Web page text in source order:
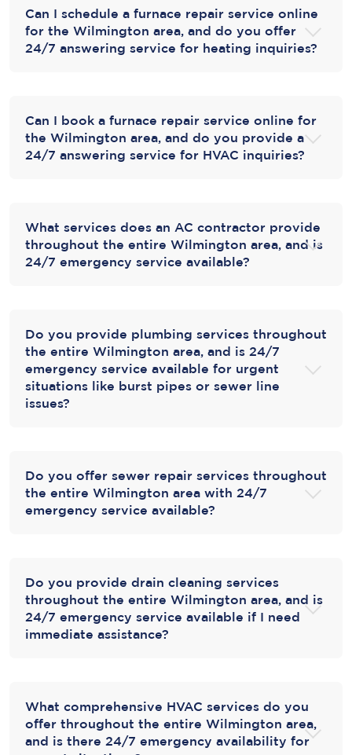
Can I schedule a furnace repair service online
for the Wilmington area, and do you offer
24/7 answering service for heating inquiries?
Can I book a furnace repair service online for
the Wilmington area, and do you provide a
24/7 answering service for HVAC inquiries?
What services does an AC contractor provide
throughout the entire Wilmington area, and is
24/7 emergency service available?
Do you provide plumbing services throughout
the entire Wilmington area, and is 24/7
emergency service available for urgent
situations like burst pipes or sewer line
issues?
Do you offer sewer repair services throughout
the entire Wilmington area with 24/7
emergency service available?
Do you provide drain cleaning services
throughout the entire Wilmington area, and is
24/7 emergency service available if I need
immediate assistance?
What comprehensive HVAC services do you
offer throughout the entire Wilmington area,
and is there 24/7 emergency availability for